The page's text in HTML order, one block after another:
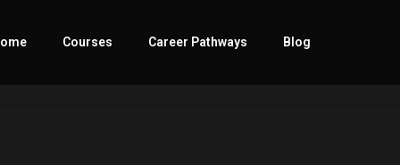
Courses Career Pathways Blog